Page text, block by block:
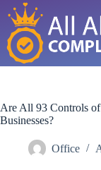
Skip
content
Are All 93 Controls
Businesses?
Office